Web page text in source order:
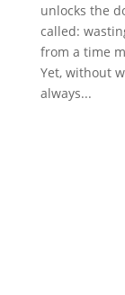
unlocks the
called:
from a time
Yet, without
always...